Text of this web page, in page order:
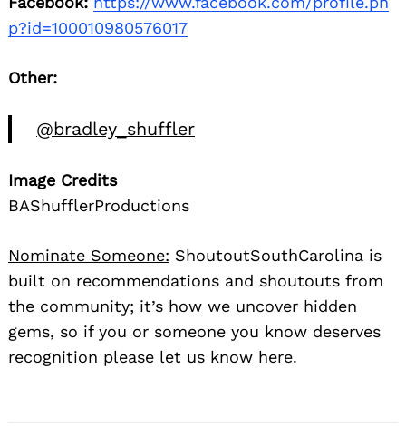
p?id=100010980576017
Other:
@bradley_shuffler
Image Credits
BAShufflerProductions
Nominate Someone: ShoutoutSouthCarolina is
built on recommendations and shoutouts from
the community; it’s how we uncover hidden
gems, so if you or someone you know deserves
recognition please let us know here.